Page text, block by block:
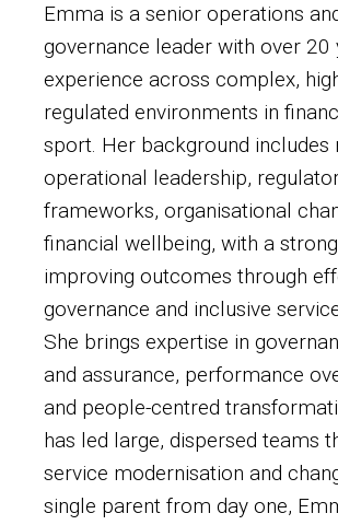
Emma is a senior operations
governance leader with over 20
experience across complex,
regulated environments in
sport. Her background includes
operational leadership,
frameworks, organisational
financial wellbeing, with a
improving outcomes through
governance and inclusive
She brings expertise in
and assurance, performance
and people-centred
has led large, dispersed teams
service modernisation and
single parent from day one,